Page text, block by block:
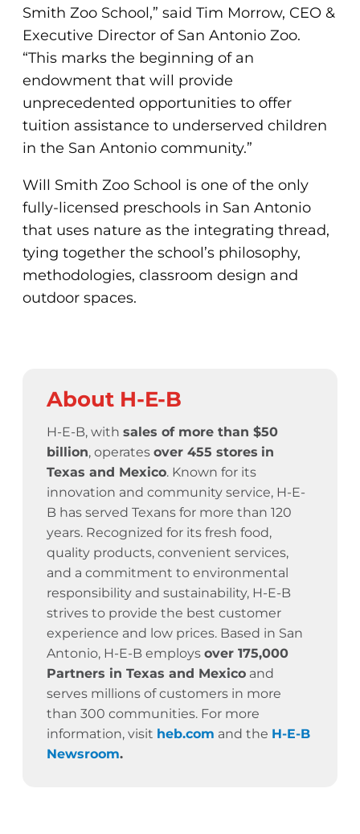
Smith Zoo School,” said Tim Morrow, CEO &
Executive Director of San Antonio Zoo.
“This marks the beginning of an
endowment that will provide
unprecedented opportunities to offer
tuition assistance to underserved children
in the San Antonio community.”
Will Smith Zoo School is one of the only
fully-licensed preschools in San Antonio
that uses nature as the integrating thread,
tying together the school’s philosophy,
methodologies, classroom design and
outdoor spaces.
About H-E-B
H-E-B, with sales of more than $50
billion, operates over 455 stores in
Texas and Mexico. Known for its
innovation and community service, H-E-
B has served Texans for more than 120
years. Recognized for its fresh food,
quality products, convenient services,
and a commitment to environmental
responsibility and sustainability, H-E-B
strives to provide the best customer
experience and low prices. Based in San
Antonio, H-E-B employs over 175,000
Partners in Texas and Mexico and
serves millions of customers in more
than 300 communities. For more
information, visit heb.com and the H-E-B
Newsroom.